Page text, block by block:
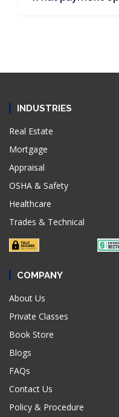
INDUSTRIES
Real Estate
Mortgage
Appraisal
OSHA & Safety
Healthcare
Trades & Technical
COMPANY
About Us
Private Classes
Book Store
Blogs
FAQs
Contact Us
Policy & Procedure